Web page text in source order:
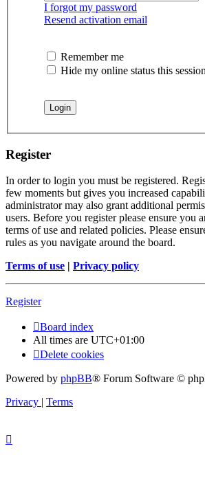
I forgot my password
Resend activation email
Remember me
Hide my online status this session
Register
In order to login you must be registered.
few moments but gives you increased
administrator may also grant additional
users. Before you register please ensure you
terms of use and related policies. Please
rules as you navigate around the board.
Terms of use | Privacy policy
Register
Board index
All times are UTC+01:00
Delete cookies
Powered by phpBB® Forum Software ©
Privacy | Terms